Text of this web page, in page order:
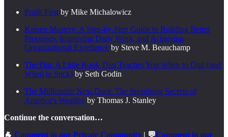
Profit First by Mike Michalowicz
Kaizen Mastery: A Step-by-Step Guide to Building Better
Processes, Improving Daily Work, and Achieving
Organizational Excellence by Steve M. Beauchamp
The Dip: A Little Book That Teaches You When to Quit (and
When to Stick) by Seth Godin
The Millionaire Next Door: The Surprising Secrets of
America's Wealthy by Thomas J. Stanley
Continue the conversation…
🐐 Comment in our Private Community | 💬Comment in our